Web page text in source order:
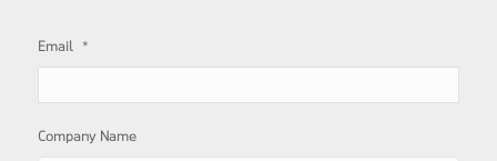
Email *
Company Name